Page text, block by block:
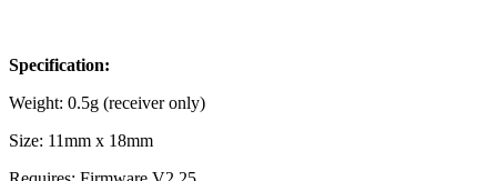
Specification:
Weight: 0.5g (receiver only)
Size: 11mm x 18mm